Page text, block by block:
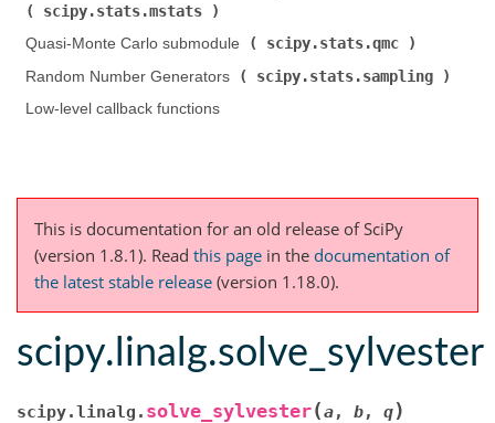
scipy.stats.mstats
Quasi-Monte Carlo submodule (
scipy.stats.qmc
Random Number Generators (
scipy.stats.sampling
Low-level callback functions
This is documentation for an old release of SciPy
(version 1.8.1). Read this page in the documentation of
the latest stable release (version 1.18.0).
scipy.linalg.solve_sylvester
scipy.linalg. solve_sylvester(a, b, q)